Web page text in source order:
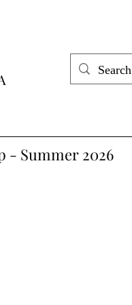
- Summer 2026